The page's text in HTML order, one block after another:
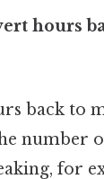
hours
back to
number
for